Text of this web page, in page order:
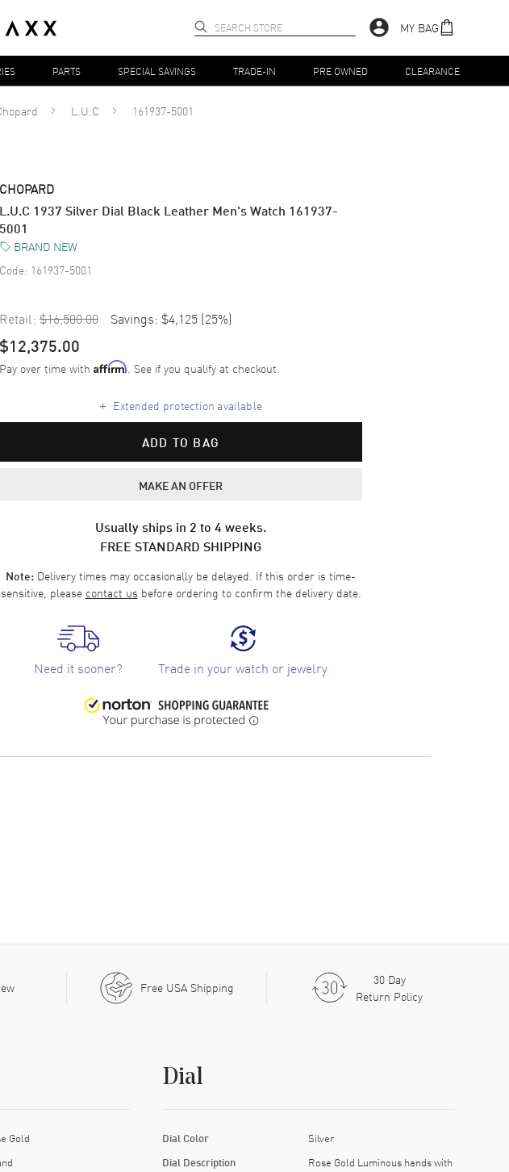
MY BAG
PARTS SPECIAL SAVINGS TRADE-IN PRE OWNED CLEARANCE
L.U.C 161937-5001
CHOPARD
L.U.C 1937 Silver Dial Black Leather Men's Watch 161937-
5001
BRAND NEW
Code: 161937-5001
Retail: $16,500.00 Savings: $4,125 (25%)
$12,375.00
Pay over time with Affirm. See if you qualify at checkout.
+ Extended protection available
ADD TO BAG
MAKE AN OFFER
Usually ships in 2 to 4 weeks.
FREE STANDARD SHIPPING
Note: Delivery times may occasionally be delayed. If this order is time-
sensitive, please contact us before ordering to confirm the delivery date.
Need it sooner? Trade in your watch or jewelry
Free USA Shipping
30 Day
Return Policy
Gold
Dial
Dial Color Silver
Dial Description
Rose Gold Luminous hands with